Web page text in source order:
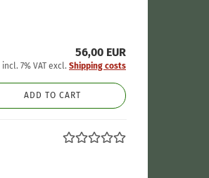
56,00 EUR
incl. 7% VAT excl. Shipping costs
ADD TO CART